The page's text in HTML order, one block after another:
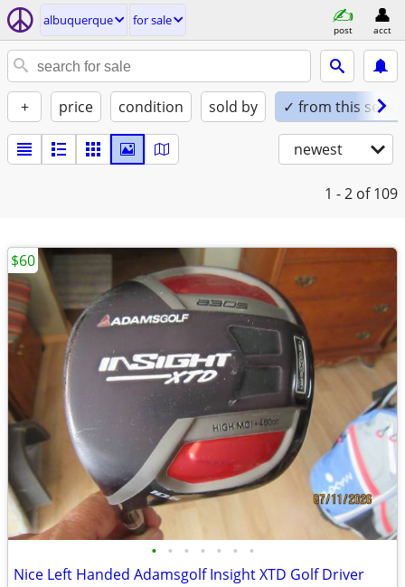
albuquerque for sale
post acct
+ price condition sold by ✓ from this seller
newest
1 - 2 of 109
• • • • • • •
Nice Left Handed Adamsgolf Insight XTD Golf Driver
$60